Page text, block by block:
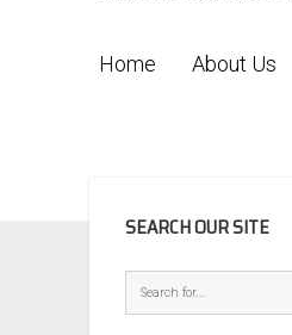
Home About Us
SEARCH OUR SITE